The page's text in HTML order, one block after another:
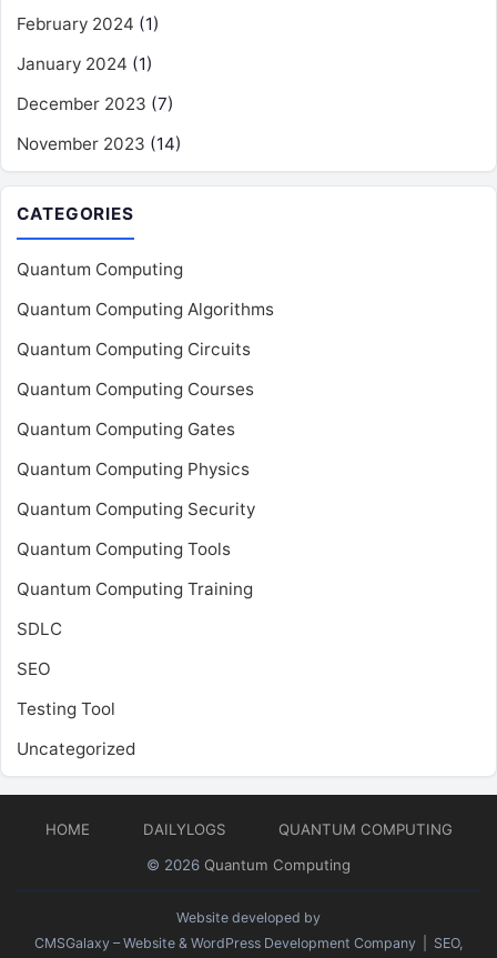
February 2024 (1)
January 2024 (1)
December 2023 (7)
November 2023 (14)
CATEGORIES
Quantum Computing
Quantum Computing Algorithms
Quantum Computing Circuits
Quantum Computing Courses
Quantum Computing Gates
Quantum Computing Physics
Quantum Computing Security
Quantum Computing Tools
Quantum Computing Training
SDLC
SEO
Testing Tool
Uncategorized
HOME DAILYLOGS
QUANTUM COMPUTING
© 2026 Quantum Computing
Website developed by
CMSGalaxy – Website & WordPress Development Company | SEO,